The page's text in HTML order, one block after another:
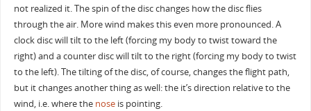
not realized it. The spin of the disc changes how the disc flies
through the air. More wind makes this even more pronounced. A
clock disc will tilt to the left (forcing my body to twist toward the
right) and a counter disc will tilt to the right (forcing my body to twist
to the left). The tilting of the disc, of course, changes the flight path,
but it changes another thing as well: the it’s direction relative to the
wind, i.e. where the noseis pointing.